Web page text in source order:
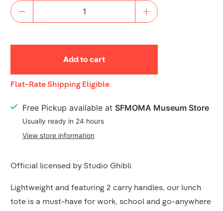
Quantity
Add to cart
Shipping
Details
Flat-Rate Shipping Eligible
Free Pickup available at SFMOMA Museum Store
Usually ready in 24 hours
View store information
Product
Official licensed by Studio Ghibli
Lightweight and featuring 2 carry handles, our lunch
tote is a must-have for work, school and go-anywhere